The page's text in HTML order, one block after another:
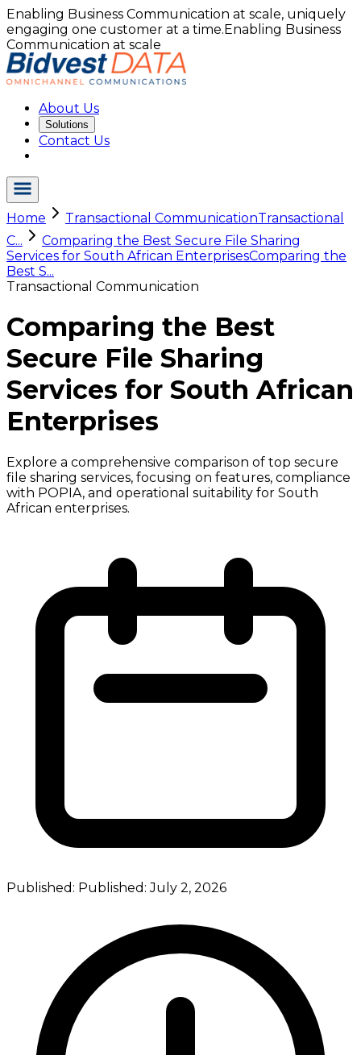
Enabling Business Communication at scale, uniquely
engaging one customer at a time.Enabling Business
Communication at scale
About Us
Solutions
Contact Us
Home Transactional CommunicationTransactional
C...
Comparing the Best Secure File Sharing
Services for South African EnterprisesComparing the
Best S...
Transactional Communication
Comparing the Best
Secure File Sharing
Services for South African
Enterprises
Explore a comprehensive comparison of top secure
file sharing services, focusing on features, compliance
with POPIA, and operational suitability for South
African enterprises.
Published: Published:July 2, 2026